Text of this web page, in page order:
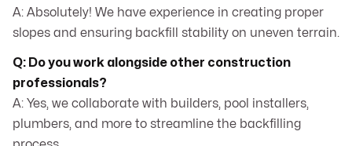
A: Absolutely! We have experience in creating proper
slopes and ensuring backfill stability on uneven terrain.
Q: Do you work alongside other construction
professionals?
A: Yes, we collaborate with builders, pool installers,
plumbers, and more to streamline the backfilling